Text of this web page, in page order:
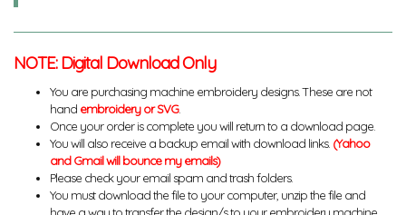
NOTE: Digital Download Only
You are purchasing machine embroidery designs. These are not
hand embroidery or SVG.
Once your order is complete you will return to a download page.
You will also receive a backup email with download links. (Yahoo
and Gmail will bounce my emails)
Please check your email spam and trash folders.
You must download the file to your computer, unzip the file and